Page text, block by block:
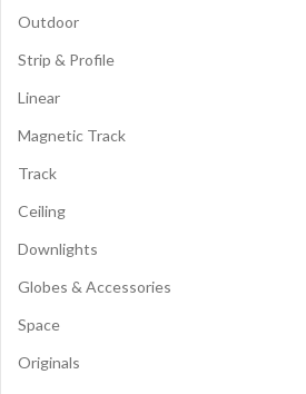
Outdoor
Strip & Profile
Linear
Magnetic Track
Track
Ceiling
Downlights
Globes & Accessories
Space
Originals